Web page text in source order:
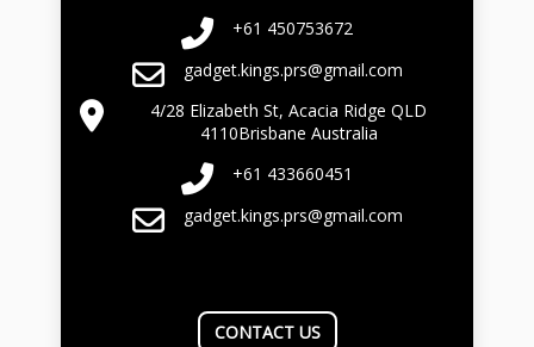
+61 450753672
gadget.kings.prs@gmail.com
4/28 Elizabeth St, Acacia Ridge QLD
4110Brisbane Australia
+61 433660451
gadget.kings.prs@gmail.com
CONTACT US